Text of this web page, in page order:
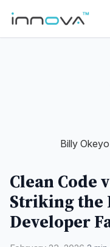
Billy Okeyo
Clean Code
Striking the
Developer